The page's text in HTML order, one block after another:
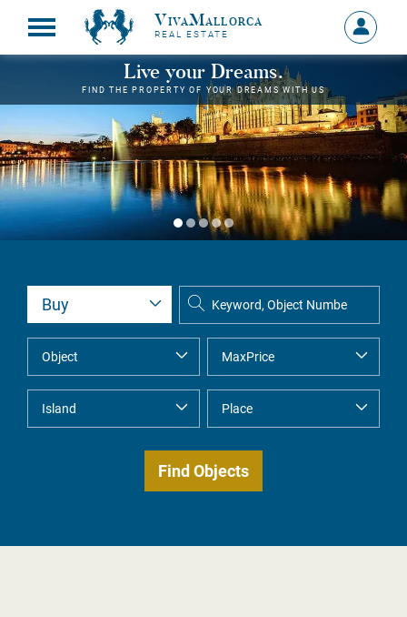
VivaMallorca
REAL ESTATE
Sign
in
MY
Live your Dreams.
FIND THE PROPERTY OF YOUR DREAMS WITH US